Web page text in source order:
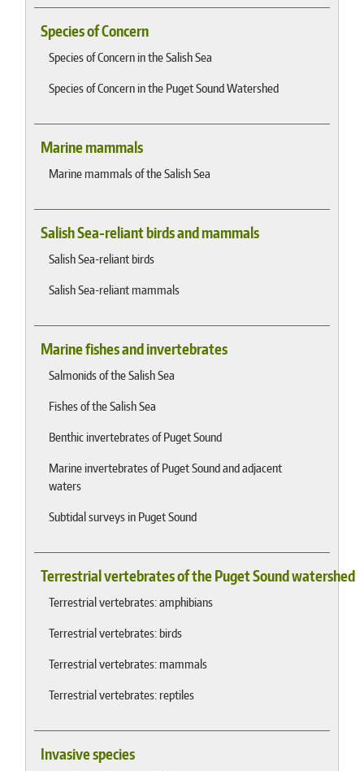
Species of Concern
Species of Concern in the Salish Sea
Species of Concern in the Puget Sound Watershed
Marine mammals
Marine mammals of the Salish Sea
Salish Sea-reliant birds and mammals
Salish Sea-reliant birds
Salish Sea-reliant mammals
Marine fishes and invertebrates
Salmonids of the Salish Sea
Fishes of the Salish Sea
Benthic invertebrates of Puget Sound
Marine invertebrates of Puget Sound and adjacent
waters
Subtidal surveys in Puget Sound
Terrestrial vertebrates of the Puget Sound watershed
Terrestrial vertebrates: amphibians
Terrestrial vertebrates: birds
Terrestrial vertebrates: mammals
Terrestrial vertebrates: reptiles
Invasive species